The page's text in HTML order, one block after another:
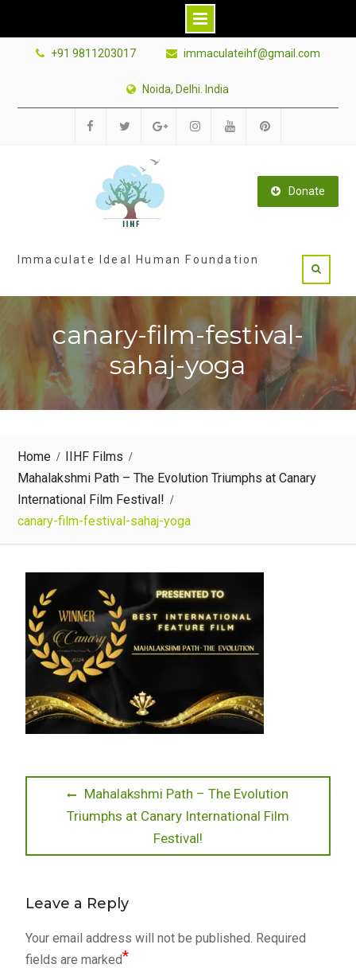
+91 9811203017 immaculateihf@gmail.com
Noida, Delhi. India
Donate
Immaculate Ideal Human Foundation
canary-film-festival-
sahaj-yoga
Home
IIHF Films
Mahalakshmi Path – The Evolution Triumphs at Canary
International Film Festival!
canary-film-festival-sahaj-yoga
navigation
Previous
post:
Mahalakshmi Path – The Evolution
Triumphs at Canary International Film
Festival!
Leave a Reply
Your email address will not be published. Required
fields are marked*